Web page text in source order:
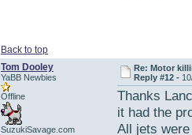
Back to top
Tom Dooley
YaBB Newbies
Offline
SuzukiSavage.com
Re: Motor
Reply #12 -
Thanks
it had the
All jets